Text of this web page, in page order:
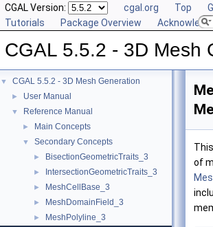
CGAL Version: cgal.org Top
Tutorials
Package Overview
CGAL 5.5.2 - 3D Mesh
▼ CGAL 5.5.2 - 3D Mesh Generation
► User Manual
▼ Reference Manual
► Main Concepts
▼ Secondary Concepts
► BisectionGeometricTraits_3
► IntersectionGeometricTraits_3
► MeshCellBase_3
► MeshDomainField_3
► MeshPolyline_3
of